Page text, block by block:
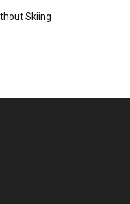
Skiing